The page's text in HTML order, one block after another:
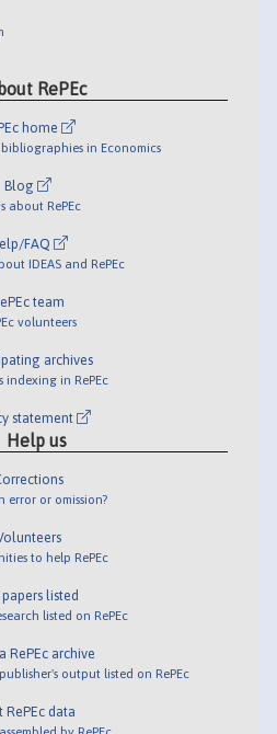
RePEc
home
in Economics
Blog
about RePEc
FAQ
IDEAS and RePEc
team
volunteers
archives
indexing in RePEc
statement
Help us
error or omission?
to help RePEc
listed
listed on RePEc
RePEc archive
output listed on RePEc
RePEc data
by RePEc